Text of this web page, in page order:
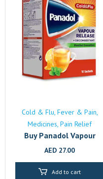
Cold & Flu Fever & Pain
Medicines Pain Relief
Buy Panadol Vapour
Release Online | Fast
AED 27.00
Add to cart